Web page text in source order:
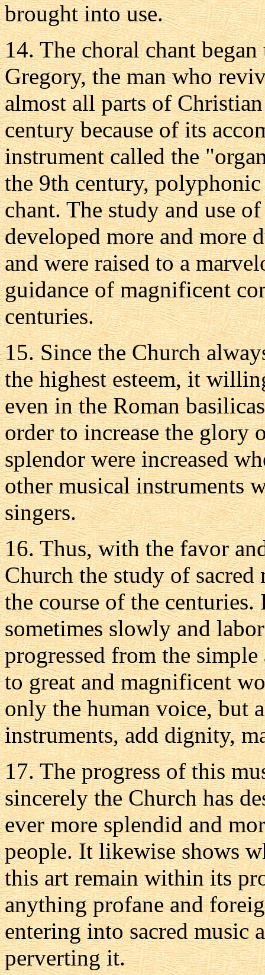
brought into use.
14. The choral chant
Gregory, the man who
almost all parts of
century because of its
instrument called the
the 9th century,
chant. The study and use
developed more and more
and were raised to a
guidance of magnificent
centuries.
15. Since the Church
the highest esteem, it
even in the Roman
order to increase the glory
splendor were increased
other musical instruments
singers.
16. Thus, with the favor
Church the study of
the course of the
sometimes slowly and
progressed from the
to great and magnificent
only the human voice, but
instruments, add dignity,
17. The progress of this
sincerely the Church has
ever more splendid and
people. It likewise shows
this art remain within its
anything profane and
entering into sacred music
perverting it.